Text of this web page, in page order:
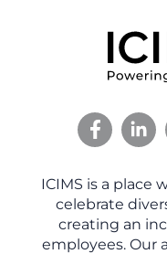
ICIMS is a place
celebrate
creating an
employees. Our